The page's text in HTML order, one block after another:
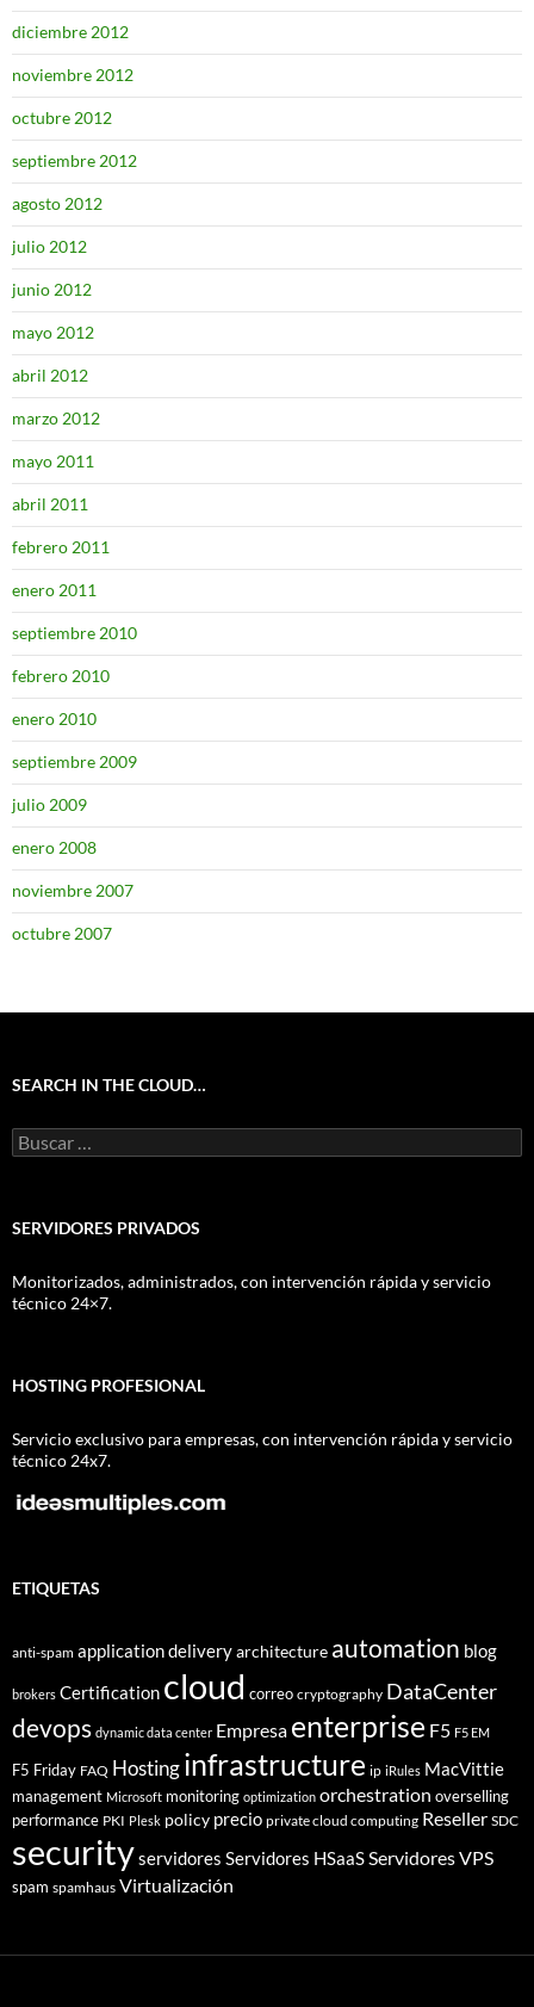
diciembre 2012
noviembre 2012
octubre 2012
septiembre 2012
agosto 2012
julio 2012
junio 2012
mayo 2012
abril 2012
marzo 2012
mayo 2011
abril 2011
febrero 2011
enero 2011
septiembre 2010
febrero 2010
enero 2010
septiembre 2009
julio 2009
enero 2008
noviembre 2007
octubre 2007
SEARCH IN THE CLOUD…
Buscar:
SERVIDORES PRIVADOS
Monitorizados, administrados, con intervención rápida y servicio
técnico 24×7.
HOSTING PROFESIONAL
Servicio exclusivo para empresas, con intervención rápida y servicio
técnico 24x7.
ETIQUETAS
anti-spam application deliveryarchitecture automation blog
brokers Certification cloud correo cryptography DataCenter
devops dynamic data center Empresa enterprise F5 F5 EM
F5 Friday FAQ Hostinginfrastructure ip iRules MacVittie
management Microsoft monitoring optimization orchestration overselling
performance PKI Plesk policy precio private cloud computing Reseller SDC
securityservidores Servidores HSaaSServidores VPS
spam spamhaus Virtualización